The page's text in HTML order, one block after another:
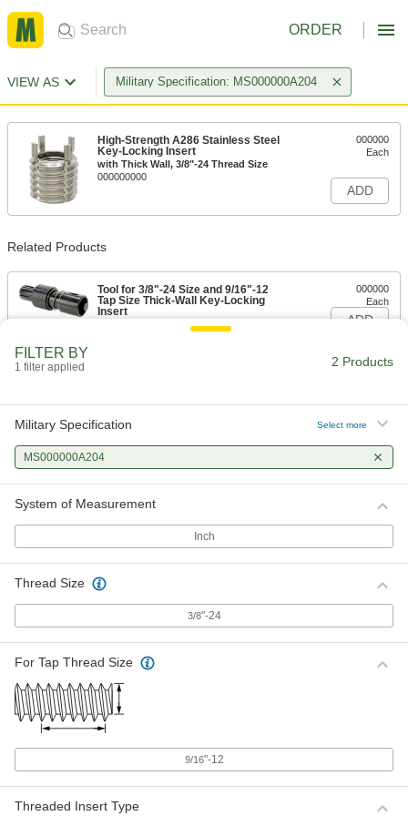
ORDER
VIEW AS Military Specification: MS000000A204
High-Strength A286 Stainless Steel
Key-Locking Insert
with Thick Wall, 3/8"-24 Thread Size
000000000
000000
Each
ADD
Related Products
Tool for 3/8"-24 Size and 9/16"-12
Tap Size Thick-Wall Key-Locking
Insert
000000
Each
ADD
FILTER BY
1 filter applied 2 Products
Military Specification Select more
MS000000A204
System of Measurement
Inch
Thread Size
3/8"-24
For Tap Thread Size
9/16"-12
Threaded Insert Type